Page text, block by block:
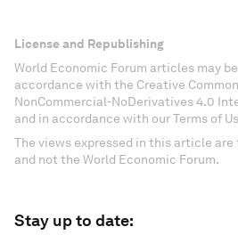
License and Republishing
World Economic Forum articles may
accordance with the Creative
NonCommercial-NoDerivatives 4.0
and in accordance with our Terms of
The views expressed in this article
and not the World Economic Forum.
Stay up to date: